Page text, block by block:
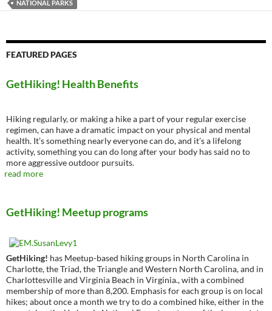
NATIONAL PARKS
FEATURED PAGES
GetHiking! Health Benefits
Hiking regularly, or making a hike a part of your regular exercise
regimen, can have a dramatic impact on your physical and mental
health. It’s something nearly everyone can do, and it’s a lifelong
activity, something you can do long after your body has said no to
more aggressive outdoor pursuits.
read more
GetHiking! Meetup programs
GetHiking! has Meetup-based hiking groups in North Carolina in
Charlotte, the Triad, the Triangle and Western North Carolina, and in
Charlottesville and Virginia Beach in Virginia., with a combined
membership of more than 8,200. Emphasis for each group is on local
hikes; about once a month we try to do a combined hike, either in the